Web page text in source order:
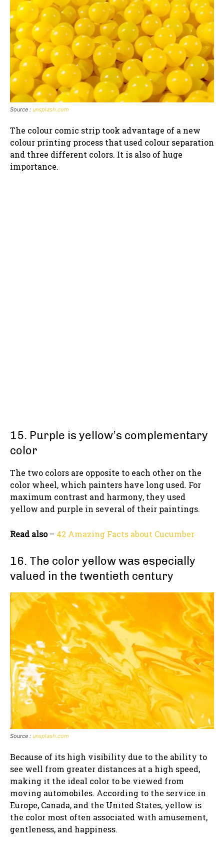
Source : unsplash.com
The colour comic strip took advantage of a new
colour printing process that used colour separation
and three different colors. It is also of huge
importance.
15. Purple is yellow’s complementary
color
The two colors are opposite to each other on the
color wheel, which painters have long used. For
maximum contrast and harmony, they used
yellow and purple in several of their paintings.
Read also– 42 Amazing Facts about Cucumber
16. The color yellow was especially
valued in the twentieth century
Source : unsplash.com
Because of its high visibility due to the ability to
see well from greater distances at a high speed,
making it the ideal color to be viewed from
moving automobiles. According to the service in
Europe, Canada, and the United States, yellow is
the color most often associated with amusement,
gentleness, and happiness.